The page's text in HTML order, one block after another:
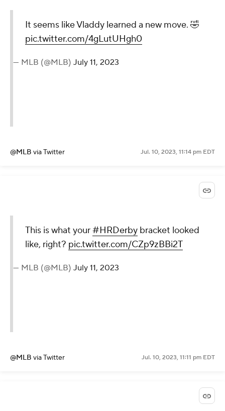
It seems like Vladdy learned a new move. 🤣
pic.twitter.com/4gLutUHgh0
— MLB (@MLB) July 11, 2023
@MLB via Twitter Jul. 10, 2023, 11:14 pm EDT
This is what your#HRDerby bracket looked
like, right? pic.twitter.com/CZp9zBBi2T
— MLB (@MLB) July 11, 2023
@MLB via Twitter Jul. 10, 2023, 11:11 pm EDT